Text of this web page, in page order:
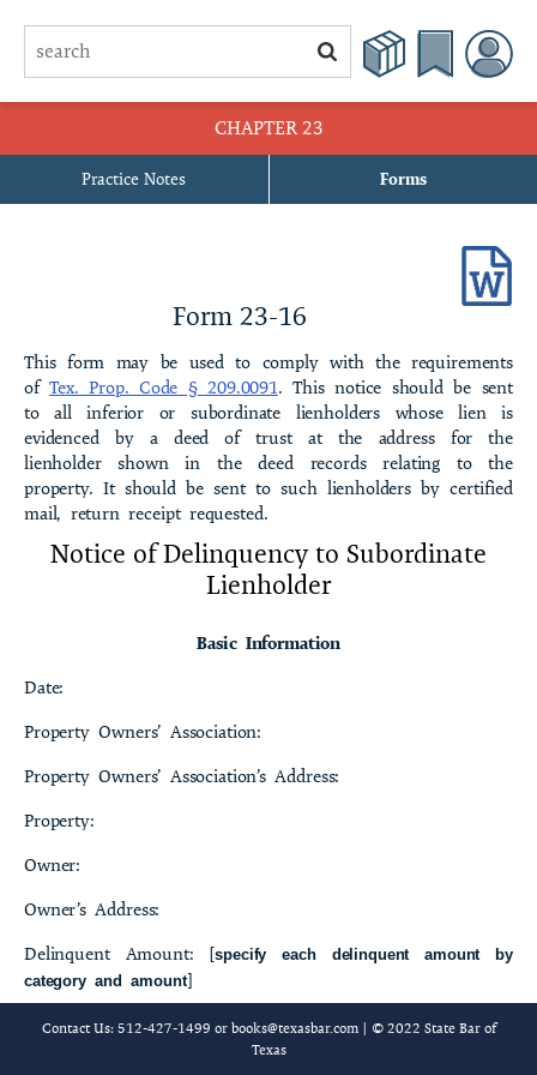
CHAPTER 23
Practice Notes Forms
subdivision] SubdivisionDeclaration of Restrictive Covenants of the
23-2 Declaration of Restrictive Covenants of the [name of
subdivision] SubdivisionDeclaration of Restrictive Covenants of the
[name of subdivision] Subdivision[Without Property Owners’
Association]
23-3 Certificate of Formation of [name of corporation], a Texas
Nonprofit Corporation
23-4 Bylaws of [name of property owners’ association] [, Inc.]
Concerning the Property at[street address and name of residential
community]
23-10 Required Information [Issued on [date]] Applicable tothe
23-11 Restrictive Covenant Agreement
23-12 Records Production and Copying Policy
Form 23-16
This form may be used to comply with the requirements
ofTex. Prop. Code § 209.0091. This notice should be sent
to all inferior or subordinate lienholders whose lien is
evidenced by a deed of trust at the address for the
lienholder shown in the deed records relating to the
property. It should be sent to such lienholders by certified
mail, return receipt requested.
Notice of Delinquency to Subordinate
Lienholder
Basic Information
Date:
Property Owners’ Association:
Property Owners’ Association’s Address:
Property:
Owner:
Owner’s Address:
Delinquent Amount: [specify each delinquent amount by
category and amount]
Total Amount Required to Cure Delinquency:
Contact Us: 512-427-1499 or books@texasbar.com| © 2022 State Bar of
Texas